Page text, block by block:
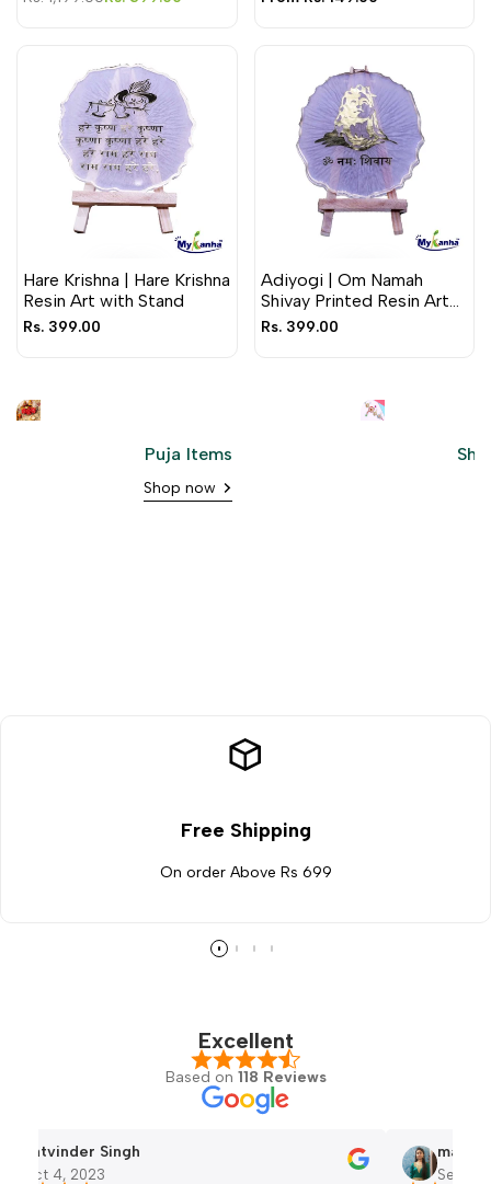
Hare Krishna | Hare Krishna
Resin Art with Stand
Sale
Rs. 399.00
Adiyogi | Om Namah
Shivay Printed Resin Art
with Stand
Sale
Rs. 399.00
Puja Items
Shop now
Free Shipping
On order Above Rs 699
Excellent
Based on 118 Reviews
Singh mansi bhati
Sep 23, 2023